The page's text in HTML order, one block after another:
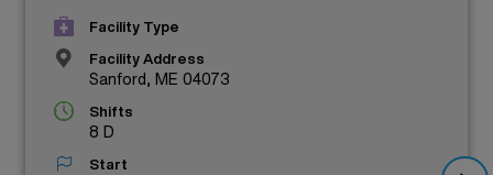
Facility Type
Facility Address
Sanford, ME 04073
Shifts
8 D
Start